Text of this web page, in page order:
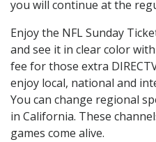
you will continue at the
Enjoy the NFL Sunday
and see it in clear color
fee for those extra
enjoy local, national and
You can change regional
in California. These
games come alive.